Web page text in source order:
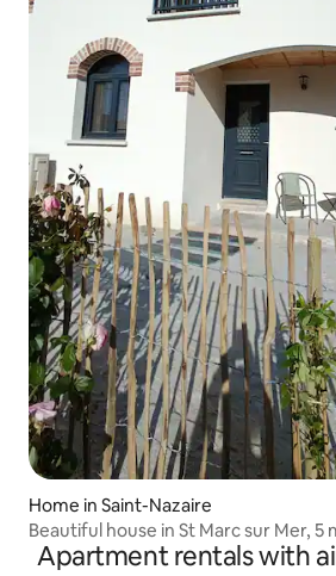
Home in Saint-Nazaire
Beautiful house in St Marc sur Mer,
beach
Apartment rentals with